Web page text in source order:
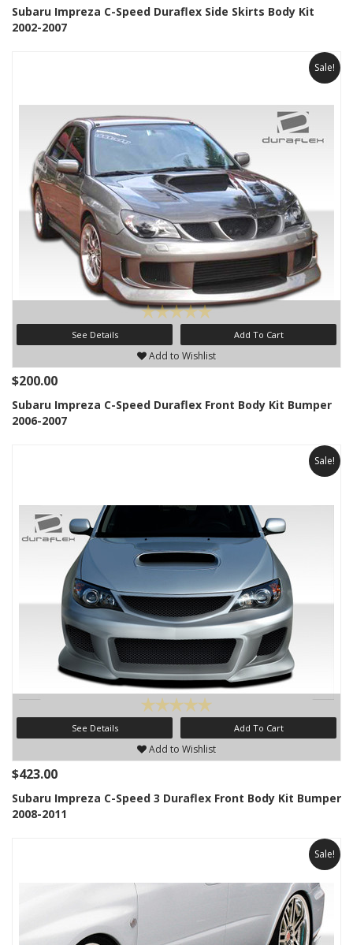
Subaru Impreza C-Speed Duraflex Side Skirts Body Kit
2002-2007
Sale!
See Details Add To Cart
Add to Wishlist
$200.00
Subaru Impreza C-Speed Duraflex Front Body Kit Bumper
2006-2007
Sale!
See Details Add To Cart
Add to Wishlist
$423.00
Subaru Impreza C-Speed 3 Duraflex Front Body Kit Bumper
2008-2011
Sale!